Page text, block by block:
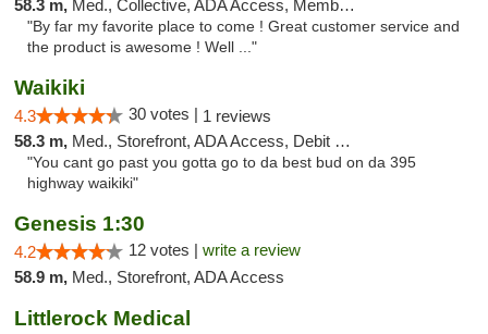
58.3 m, Med., Collective, ADA Access, Member Application Required, ATM
"By far my favorite place to come ! Great customer service and
the product is awesome ! Well ..."
Waikiki
4.3 30 votes | 1 reviews
58.3 m, Med., Storefront, ADA Access, Debit Card
"You cant go past you gotta go to da best bud on da 395
highway waikiki"
Genesis 1:30
4.2 12 votes | write a review
58.9 m, Med., Storefront, ADA Access
Littlerock Medical